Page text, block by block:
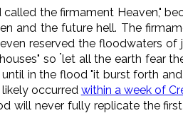
called the firmament Heaven,"
and the future hell. The
reserved the floodwaters
so "let all the earth fear
in the flood "it burst forth
occurred within a week of
will never fully replicate the